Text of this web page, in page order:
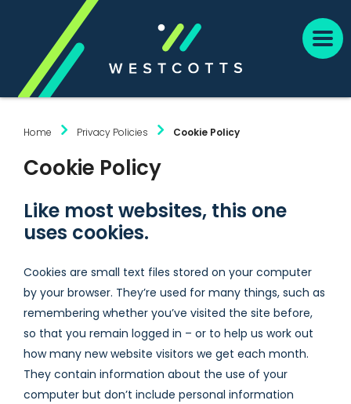
Home Privacy Policies Cookie Policy
Cookie Policy
Like most websites, this one
uses cookies.
Cookies are small text files stored on your computer
by your browser. They’re used for many things, such as
remembering whether you’ve visited the site before,
so that you remain logged in – or to help us work out
how many new website visitors we get each month.
They contain information about the use of your
computer but don’t include personal information